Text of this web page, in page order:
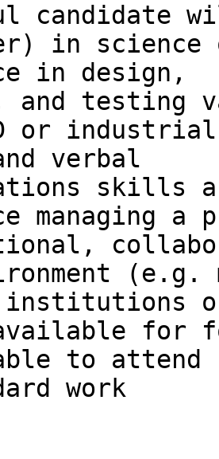
candidate
in science
in design,
and testing
or
verbal
skills
managing
(e.g.
institutions
for
to attend
work